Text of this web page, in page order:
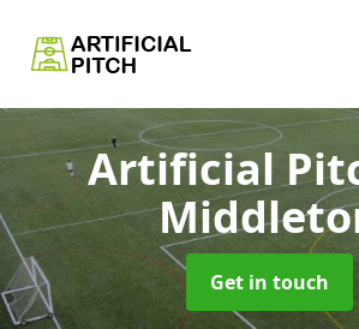
Artificial
Get in touch